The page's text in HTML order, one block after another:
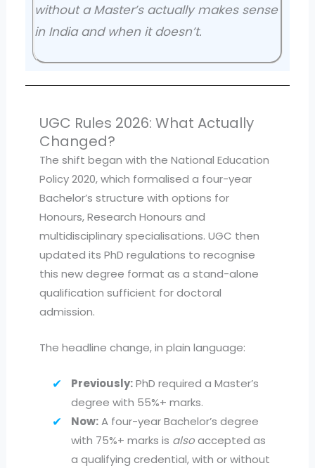
without a Master’s actually makes sense
in India and when it doesn’t.
UGC Rules 2026: What Actually
Changed?
The shift began with the National Education
Policy 2020, which formalised a four-year
Bachelor’s structure with options for
Honours, Research Honours and
multidisciplinary specialisations. UGC then
updated its PhD regulations to recognise
this new degree format as a stand-alone
qualification sufficient for doctoral
admission.
The headline change, in plain language:
Previously:PhD required a Master’s
degree with 55%+ marks.
Now:A four-year Bachelor’s degree
with 75%+ marks is alsoaccepted as
a qualifying credential, with or without